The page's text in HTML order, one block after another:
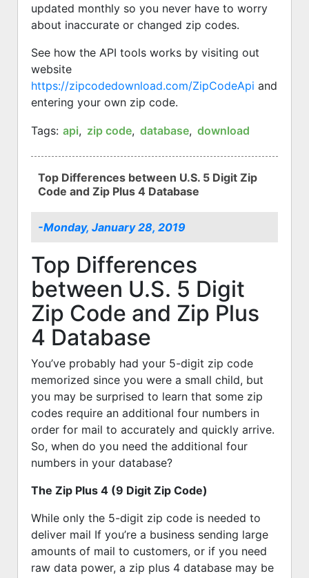
updated monthly so you never have to worry
about inaccurate or changed zip codes.
See how the API tools works by visiting out
website
https://zipcodedownload.com/ZipCodeApi and
entering your own zip code.
Tags: api, zip code, database, download
Top Differences between U.S. 5 Digit Zip
Code and Zip Plus 4 Database
-Monday, January 28, 2019
Top Differences
between U.S. 5 Digit
Zip Code and Zip Plus
4 Database
You’ve probably had your 5-digit zip code
memorized since you were a small child, but
you may be surprised to learn that some zip
codes require an additional four numbers in
order for mail to accurately and quickly arrive.
So, when do you need the additional four
numbers in your database?
The Zip Plus 4 (9 Digit Zip Code)
While only the 5-digit zip code is needed to
deliver mail If you’re a business sending large
amounts of mail to customers, or if you need
raw data power, a zip plus 4 database may be